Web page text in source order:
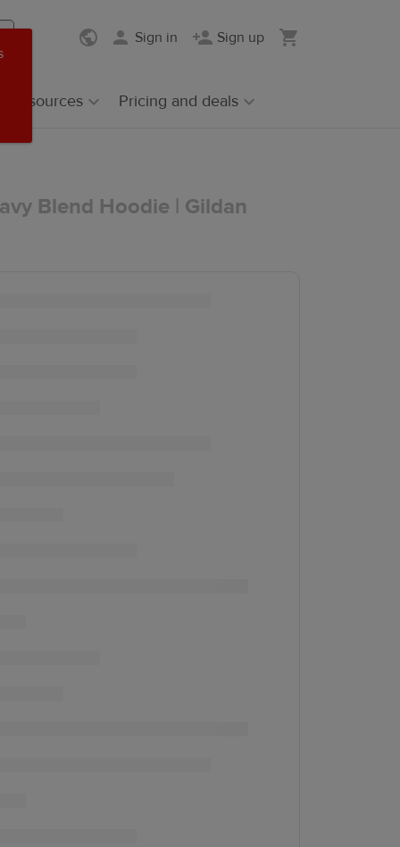
Sign in Sign up
Resources Pricing and deals
Blend Hoodie | Gildan